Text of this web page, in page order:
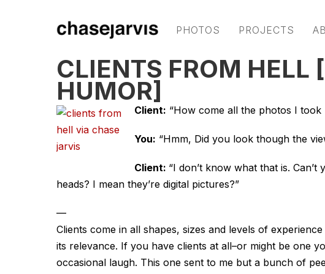
PHOTOS PROJECTS
CLIENTS FROM HELL
HUMOR]
Client: “How come all the photos I
You: “Hmm, Did you look though the
Client: “I don’t know what that is.
heads? I mean they’re digital pictures?”
—
Clients come in all shapes, sizes and levels of
its relevance. If you have clients at all–or might be one
occasional laugh. This one sent to me but a bunch of